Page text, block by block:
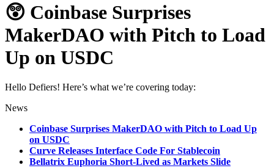
😲 Coinbase Surprises
MakerDAO with Pitch to Load
Up on USDC
Hello Defiers! Here’s what we’re covering today:
News
Coinbase Surprises MakerDAO with Pitch to Load Up
on USDC
Curve Releases Interface Code For Stablecoin
Bellatrix Euphoria Short-Lived as Markets Slide